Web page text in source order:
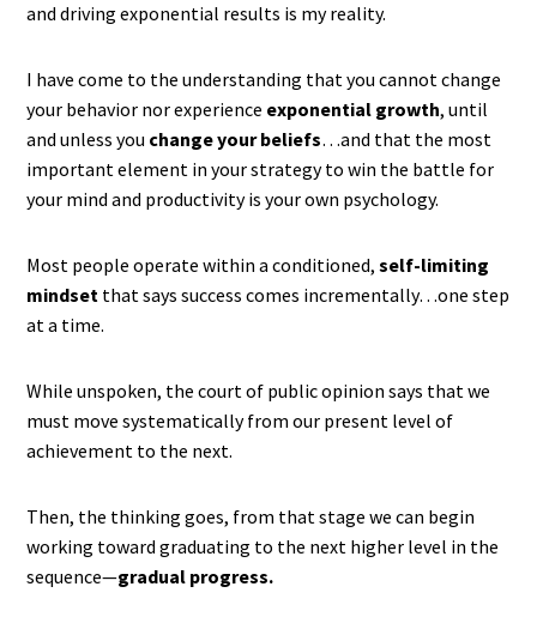
and driving exponential results is my reality.
I have come to the understanding that you cannot change
your behavior nor experience exponential growth, until
and unless you change your beliefs…and that the most
important element in your strategy to win the battle for
your mind and productivity is your own psychology.
Most people operate within a conditioned,self-limiting
mindset that says success comes incrementally…one step
at a time.
While unspoken, the court of public opinion says that we
must move systematically from our present level of
achievement to the next.
Then, the thinking goes, from that stage we can begin
working toward graduating to the next higher level in the
sequence—gradual progress.